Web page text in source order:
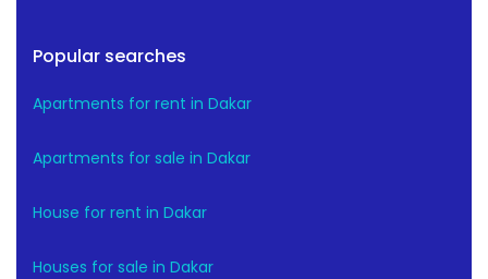
Popular searches
Apartments for rent in Dakar
Apartments for sale in Dakar
House for rent in Dakar
Houses for sale in Dakar